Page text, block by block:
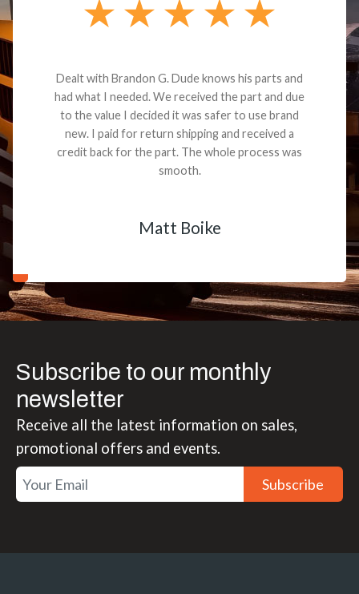
Dealt with Brandon G. Dude knows his parts and
had what I needed. We received the part and due
to the value I decided it was safer to use brand
new. I paid for return shipping and received a
credit back for the part. The whole process was
smooth.
Matt Boike
Subscribe to our monthly
newsletter
Receive all the latest information on sales,
promotional offers and events.
Subscribe